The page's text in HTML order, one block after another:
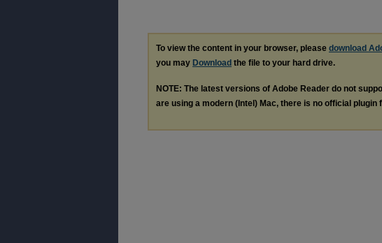
To view the content in your browser, please download
you may Download the file to your hard drive.
NOTE: The latest versions of Adobe Reader do not
are using a modern (Intel) Mac, there is no official plugin